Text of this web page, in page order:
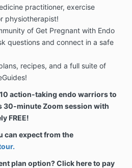
practitioner, exercise
physiotherapist!
of Get Pregnant with Endo
questions and connect in a safe
recipes, and a full suite of
action-taking endo warriors to
30-minute Zoom session with
FREE!
can expect from the
plan option? Click here to pay